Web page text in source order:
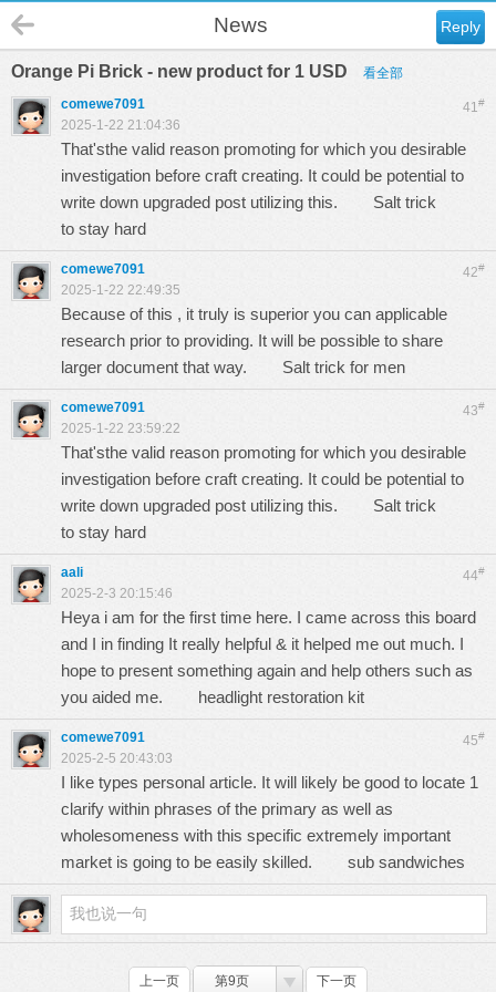
Reply
News
Orange Pi Brick - new product for 1 USD 看全部
41#
comewe7091
2025-1-22 21:04:36
That'sthe valid reason promoting for which you desirable
investigation before craft creating. It could be potential to
write down upgraded post utilizing this. Salt trick
to stay hard
42#
comewe7091
2025-1-22 22:49:35
Because of this , it truly is superior you can applicable
research prior to providing. It will be possible to share
larger document that way. Salt trick for men
43#
comewe7091
2025-1-22 23:59:22
That'sthe valid reason promoting for which you desirable
investigation before craft creating. It could be potential to
write down upgraded post utilizing this. Salt trick
to stay hard
44#
aali
2025-2-3 20:15:46
Heya i am for the first time here. I came across this board
and I in finding It really helpful & it helped me out much. I
hope to present something again and help others such as
you aided me. headlight restoration kit
45#
comewe7091
2025-2-5 20:43:03
I like types personal article. It will likely be good to locate 1
clarify within phrases of the primary as well as
wholesomeness with this specific extremely important
market is going to be easily skilled. sub sandwiches
上一页 第9页 下一页